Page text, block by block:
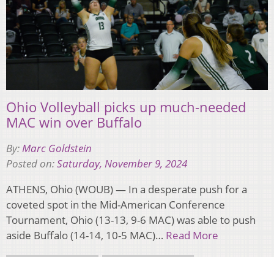
Ohio Volleyball picks up much-needed
MAC win over Buffalo
By:Marc Goldstein
Posted on:Saturday, November 9, 2024
ATHENS, Ohio (WOUB) — In a desperate push for a
coveted spot in the Mid-American Conference
Tournament, Ohio (13-13, 9-6 MAC) was able to push
aside Buffalo (14-14, 10-5 MAC)… Read More